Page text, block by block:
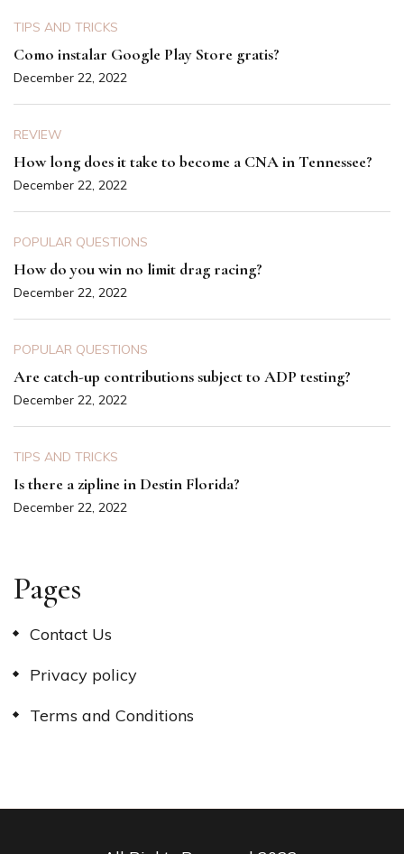
TIPS AND TRICKS
Como instalar Google Play Store gratis?
December 22, 2022
REVIEW
How long does it take to become a CNA in Tennessee?
December 22, 2022
POPULAR QUESTIONS
How do you win no limit drag racing?
December 22, 2022
POPULAR QUESTIONS
Are catch-up contributions subject to ADP testing?
December 22, 2022
TIPS AND TRICKS
Is there a zipline in Destin Florida?
December 22, 2022
Pages
Contact Us
Privacy policy
Terms and Conditions